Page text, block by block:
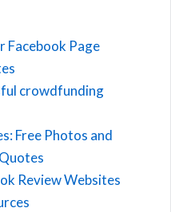
Facebook Page
crowdfunding
Free Photos and
Review Websites